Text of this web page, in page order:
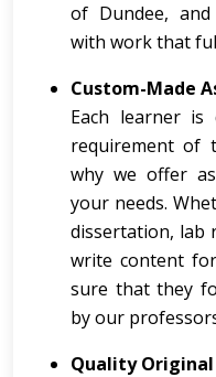
of Dundee,
with work that
Custom-Made
Each learner
requirement of
why we offer
your needs.
dissertation, lab
write content
sure that they
by our
Quality